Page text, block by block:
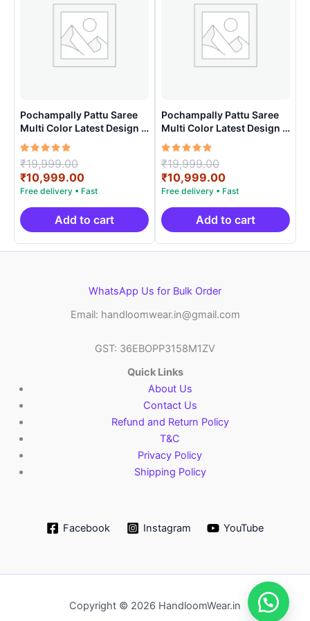
Pochampally Pattu Saree
Multi Color Latest Design –
ARH1006
Rated
5.00
out of 5
₹19,999.00
price
was:
₹19,999.00.
₹10,999.00Current
price
is:
₹10,999.00.
Add to cart
Pochampally Pattu Saree
Multi Color Latest Design –
ARH10013
Rated
5.00
out of 5
₹19,999.00
price
was:
₹19,999.00.
₹10,999.00Current
price
is:
₹10,999.00.
Add to cart
WhatsApp Us for Bulk Order
Email: handloomwear.in@gmail.com
GST: 36EBOPP3158M1ZV
Quick Links
About Us
Contact Us
Refund and Return Policy
T&C
Privacy Policy
Shipping Policy
Facebook Instagram YouTube
Copyright © 2026 HandloomWear.in